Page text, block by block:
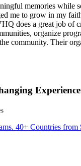
memories while
me to grow in my
does a great job of
organize
community. Their
40+ Countries from